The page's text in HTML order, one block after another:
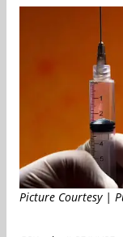
Picture Courtesy |